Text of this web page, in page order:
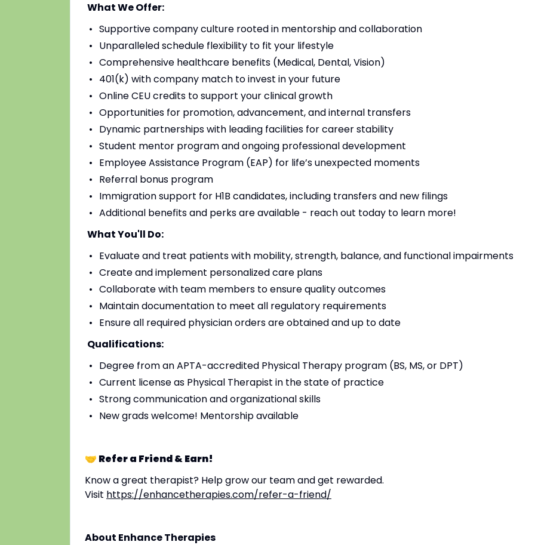
What We Offer:
Supportive company culture rooted in mentorship and collaboration
Unparalleled schedule flexibility to fit your lifestyle
Comprehensive healthcare benefits (Medical, Dental, Vision)
401(k) with company match to invest in your future
Online CEU credits to support your clinical growth
Opportunities for promotion, advancement, and internal transfers
Dynamic partnerships with leading facilities for career stability
Student mentor program and ongoing professional development
Employee Assistance Program (EAP) for life’s unexpected moments
Referral bonus program
Immigration support for H1B candidates, including transfers and new filings
Additional benefits and perks are available - reach out today to learn more!
What You'll Do:
Evaluate and treat patients with mobility, strength, balance, and functional impairments
Create and implement personalized care plans
Collaborate with team members to ensure quality outcomes
Maintain documentation to meet all regulatory requirements
Ensure all required physician orders are obtained and up to date
Qualifications:
Degree from an APTA-accredited Physical Therapy program (BS, MS, or DPT)
Current license as Physical Therapist in the state of practice
Strong communication and organizational skills
New grads welcome! Mentorship available
🤝 Refer a Friend & Earn!
Know a great therapist? Help grow our team and get rewarded.
Visit https://enhancetherapies.com/refer-a-friend/
About Enhance Therapies